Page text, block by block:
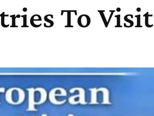
To Visit